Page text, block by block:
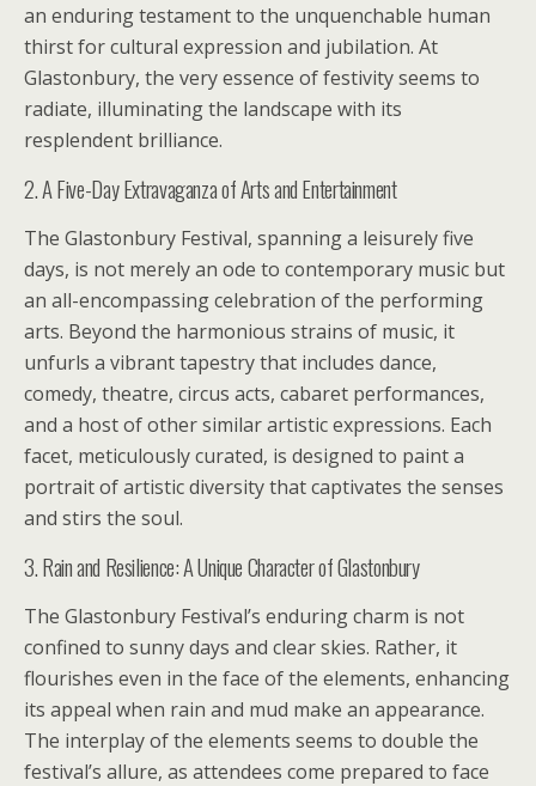
an enduring testament to the unquenchable human
thirst for cultural expression and jubilation. At
Glastonbury, the very essence of festivity seems to
radiate, illuminating the landscape with its
resplendent brilliance.
2. A Five-Day Extravaganza of Arts and Entertainment
The Glastonbury Festival, spanning a leisurely five
days, is not merely an ode to contemporary music but
an all-encompassing celebration of the performing
arts. Beyond the harmonious strains of music, it
unfurls a vibrant tapestry that includes dance,
comedy, theatre, circus acts, cabaret performances,
and a host of other similar artistic expressions. Each
facet, meticulously curated, is designed to paint a
portrait of artistic diversity that captivates the senses
and stirs the soul.
3. Rain and Resilience: A Unique Character of Glastonbury
The Glastonbury Festival’s enduring charm is not
confined to sunny days and clear skies. Rather, it
flourishes even in the face of the elements, enhancing
its appeal when rain and mud make an appearance.
The interplay of the elements seems to double the
festival’s allure, as attendees come prepared to face